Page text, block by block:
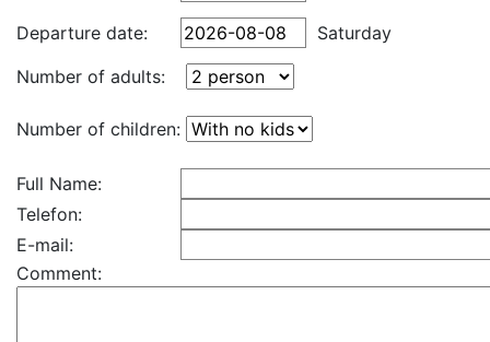
Departure date:
Saturday
Number of adults:
Number of children:
Full Name:
Telefon:
E-mail:
Comment: